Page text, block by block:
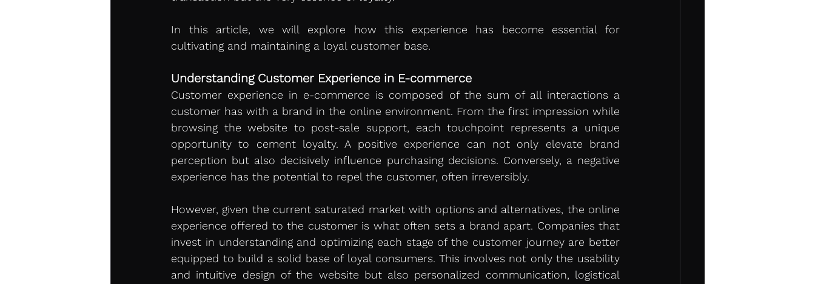
In this article, we will explore how this experience has become essential for
cultivating and maintaining a loyal customer base.
Understanding Customer Experience in E-commerce
Customer experience in e-commerce is composed of the sum of all interactions a
customer has with a brand in the online environment. From the first impression while
browsing the website to post-sale support, each touchpoint represents a unique
opportunity to cement loyalty. A positive experience can not only elevate brand
perception but also decisively influence purchasing decisions. Conversely, a negative
experience has the potential to repel the customer, often irreversibly.
However, given the current saturated market with options and alternatives, the online
experience offered to the customer is what often sets a brand apart. Companies that
invest in understanding and optimizing each stage of the customer journey are better
equipped to build a solid base of loyal consumers. This involves not only the usability
and intuitive design of the website but also personalized communication, logistical